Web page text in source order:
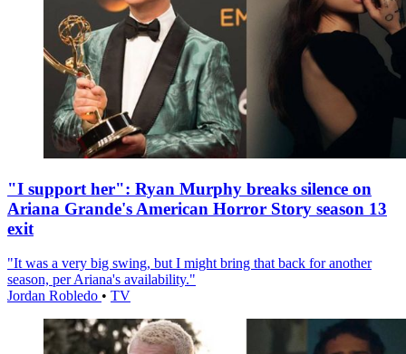
"I support her": Ryan Murphy breaks silence on
Ariana Grande's American Horror Story season 13
exit
"It was a very big swing, but I might bring that back for another
season, per Ariana's availability."
Jordan Robledo • TV